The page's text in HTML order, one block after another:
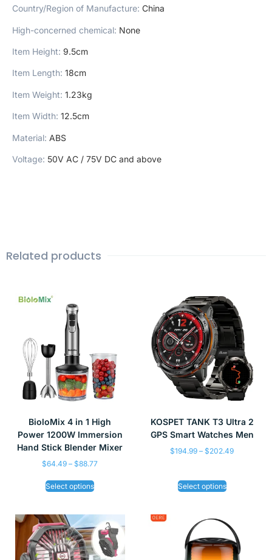
Country/Region of Manufacture: China
High-concerned chemical: None
Item Height: 9.5cm
Item Length: 18cm
Item Weight: 1.23kg
Item Width: 12.5cm
Material: ABS
Voltage: 50V AC / 75V DC and above
Related products
BioloMix 4 in 1 High
Power 1200W Immersion
Hand Stick Blender Mixer
$64.49 – $88.77
Select options
KOSPET TANK T3 Ultra 2
GPS Smart Watches Men
$194.99 – $202.49
Select options